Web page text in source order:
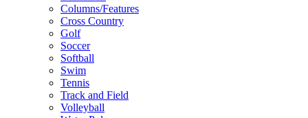
Columns/Features
Cross Country
Golf
Soccer
Softball
Swim
Tennis
Track and Field
Volleyball